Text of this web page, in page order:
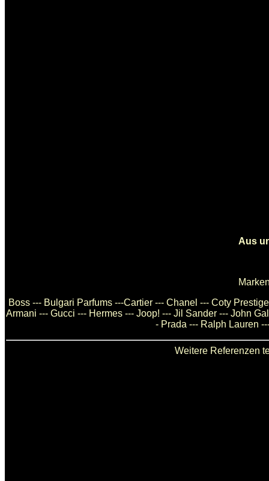
Aus
Boss --- Bulgari Parfums ---Cartier --- Chanel --- Coty
Armani --- Gucci --- Hermes --- Joop! --- Jil Sander --- John
- Prada --- Ralph Lauren
Weitere Referenzen